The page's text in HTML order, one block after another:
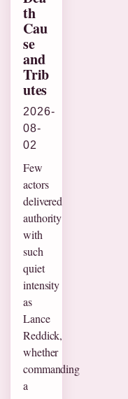
th
Cau
se
and
Trib
utes
2026-
08-
02
Few
actors
delivered
authority
with
such
quiet
intensity
as
Lance
Reddick,
whether
commanding
a